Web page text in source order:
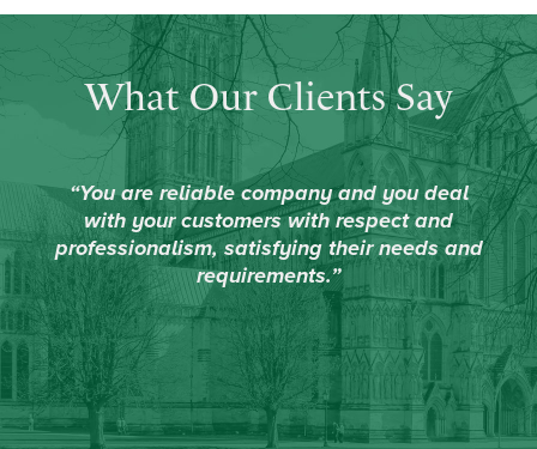
p
i
o
u
s
e
x
t
What Our Clients Say
“You are reliable company and you deal
with your customers with respect and
professionalism, satisfying their needs and
requirements.”